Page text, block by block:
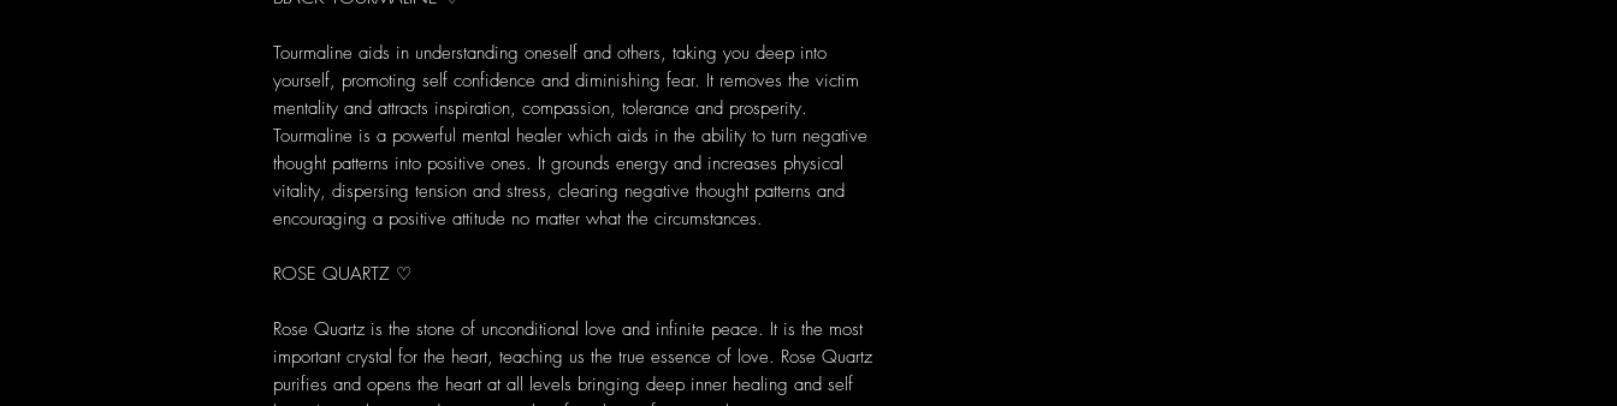
Tourmaline aids in understanding oneself and others, taking you deep into
yourself, promoting self confidence and diminishing fear. It removes the victim
mentality and attracts inspiration, compassion, tolerance and prosperity.
Tourmaline is a powerful mental healer which aids in the ability to turn negative
thought patterns into positive ones. It grounds energy and increases physical
vitality, dispersing tension and stress, clearing negative thought patterns and
encouraging a positive attitude no matter what the circumstances.
ROSE QUARTZ ♡
Rose Quartz is the stone of unconditional love and infinite peace. It is the most
important crystal for the heart, teaching us the true essence of love. Rose Quartz
purifies and opens the heart at all levels bringing deep inner healing and self